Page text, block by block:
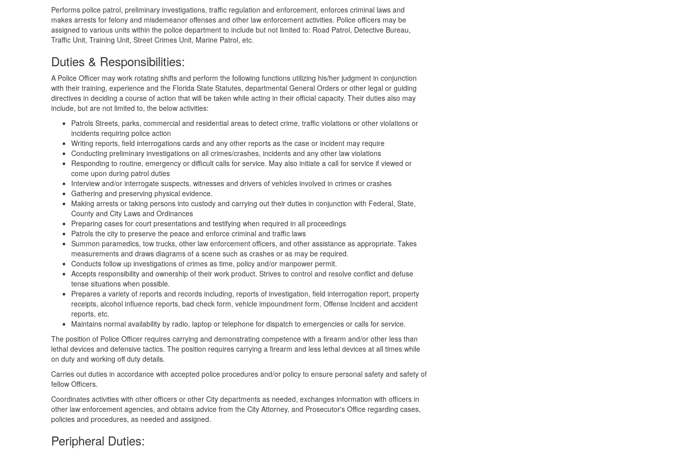
Performs police patrol, preliminary investigations, traffic regulation and enforcement, enforces criminal laws and
makes arrests for felony and misdemeanor offenses and other law enforcement activities. Police officers may be
assigned to various units within the police department to include but not limited to: Road Patrol, Detective Bureau,
Traffic Unit, Training Unit, Street Crimes Unit, Marine Patrol, etc.
Duties & Responsibilities:
A Police Officer may work rotating shifts and perform the following functions utilizing his/her judgment in conjunction
with their training, experience and the Florida State Statutes, departmental General Orders or other legal or guiding
directives in deciding a course of action that will be taken while acting in their official capacity. Their duties also may
include, but are not limited to, the below activities:
Patrols Streets, parks, commercial and residential areas to detect crime, traffic violations or other violations or
incidents requiring police action
Writing reports, field interrogations cards and any other reports as the case or incident may require
Conducting preliminary investigations on all crimes/crashes, incidents and any other law violations
Responding to routine, emergency or difficult calls for service. May also initiate a call for service if viewed or
come upon during patrol duties
Interview and/or interrogate suspects, witnesses and drivers of vehicles involved in crimes or crashes
Gathering and preserving physical evidence.
Making arrests or taking persons into custody and carrying out their duties in conjunction with Federal, State,
County and City Laws and Ordinances
Preparing cases for court presentations and testifying when required in all proceedings
Patrols the city to preserve the peace and enforce criminal and traffic laws
Summon paramedics, tow trucks, other law enforcement officers, and other assistance as appropriate. Takes
measurements and draws diagrams of a scene such as crashes or as may be required.
Conducts follow up investigations of crimes as time, policy and/or manpower permit.
Accepts responsibility and ownership of their work product. Strives to control and resolve conflict and defuse
tense situations when possible.
Prepares a variety of reports and records including, reports of investigation, field interrogation report, property
receipts, alcohol influence reports, bad check form, vehicle impoundment form, Offense Incident and accident
reports, etc.
Maintains normal availability by radio, laptop or telephone for dispatch to emergencies or calls for service.
The position of Police Officer requires carrying and demonstrating competence with a firearm and/or other less than
lethal devices and defensive tactics. The position requires carrying a firearm and less lethal devices at all times while
on duty and working off duty details.
Carries out duties in accordance with accepted police procedures and/or policy to ensure personal safety and safety of
fellow Officers.
Coordinates activities with other officers or other City departments as needed, exchanges information with officers in
other law enforcement agencies, and obtains advice from the City Attorney, and Prosecutor's Office regarding cases,
policies and procedures, as needed and assigned.
Peripheral Duties: